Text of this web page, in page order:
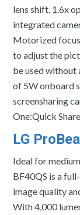
lens shift, 1.6x
integrated
Motorized
to adjust the
be used without
of 5W onboard
screensharing
One:Quick
LG
Ideal for
BF40QS is a
image quality
With 4,000